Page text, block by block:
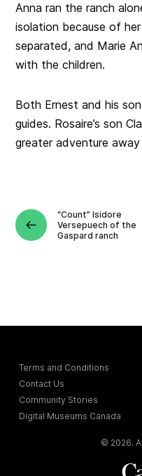
Anna ran the ranch
isolation because of
separated, and Marie
with the children.
Both Ernest and his
guides. Rosaire’s son
greater adventure
“Count” Isidore
Versepuech of the
Gaspard ranch
Terms and Conditions
Contact Us
Community Stories
Digital Museums Canada
© 2026.